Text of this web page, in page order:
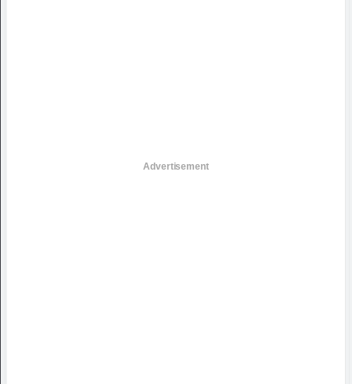
Advertisement